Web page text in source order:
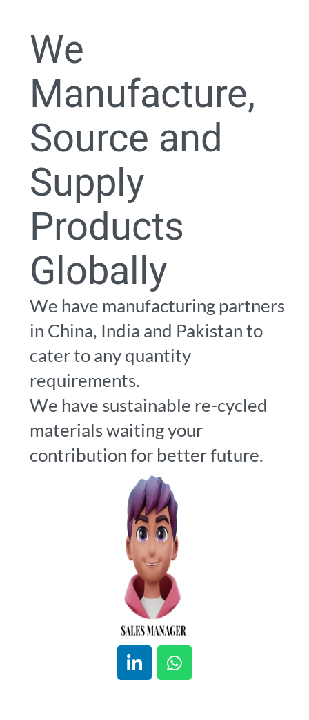
We
Manufacture,
Source and
Supply
Products
Globally
We have manufacturing partners
in China, India and Pakistan to
cater to any quantity
requirements.
We have sustainable re-cycled
materials waiting your
contribution for better future.